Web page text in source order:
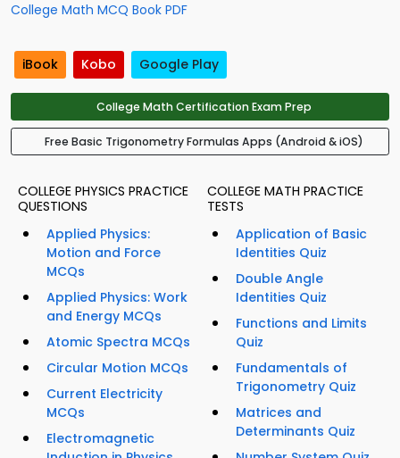
College Math MCQ Book PDF
iBook Kobo Google Play
College Math Certification Exam Prep
Free Basic Trigonometry Formulas Apps (Android & iOS)
COLLEGE PHYSICS PRACTICE
QUESTIONS
Applied Physics:
Motion and Force
MCQs
Applied Physics: Work
and Energy MCQs
Atomic Spectra MCQs
Circular Motion MCQs
Current Electricity
MCQs
Electromagnetic
COLLEGE MATH PRACTICE
TESTS
Application of Basic
Identities Quiz
Double Angle
Identities Quiz
Functions and Limits
Quiz
Fundamentals of
Trigonometry Quiz
Matrices and
Determinants Quiz